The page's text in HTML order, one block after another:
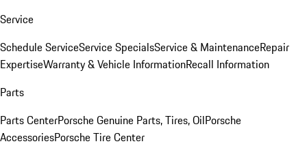
Service
Schedule ServiceService SpecialsService & MaintenanceRepair
ExpertiseWarranty & Vehicle InformationRecall Information
Parts
Parts CenterPorsche Genuine Parts, Tires, OilPorsche
AccessoriesPorsche Tire Center